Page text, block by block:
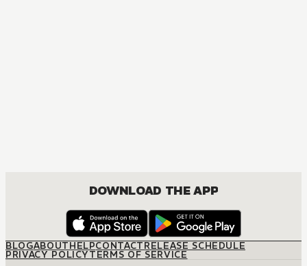
DOWNLOAD THE APP
BLOGABOUTHELPCONTACTRELEASE SCHEDULE
PRIVACY POLICYTERMS OF SERVICE